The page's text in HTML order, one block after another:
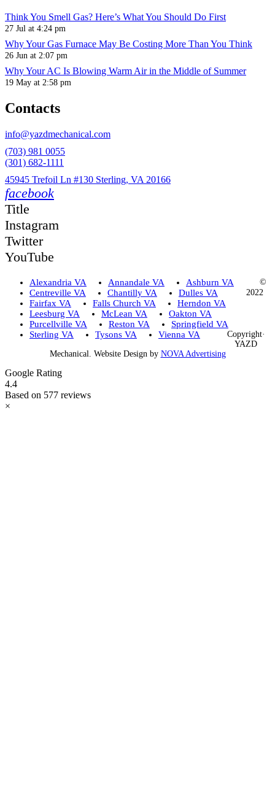
Think You Smell Gas? Here’s What You Should Do First
27 Jul at 4:24 pm
Why Your Gas Furnace May Be Costing More Than You Think
26 Jun at 2:07 pm
Why Your AC Is Blowing Warm Air in the Middle of Summer
19 May at 2:58 pm
Contacts
info@yazdmechanical.com
(703) 981 0055
(301) 682-1111
45945 Trefoil Ln #130 Sterling, VA 20166
facebook
Title
Instagram
Twitter
YouTube
Alexandria VA Annandale VA
Ashburn VA
Centreville VA
Chantilly VA
Dulles VA
Fairfax VA
Falls Church VA
Herndon VA
Leesburg VA
McLean VA
Oakton VA
Purcellville VA
Reston VA
Springfield VA
Sterling VA
Tysons VA Vienna VA
©
2022
Copyright·
YAZD
Mechanical. Website Design by NOVA Advertising
Google Rating
4.4
Based on 577 reviews
×